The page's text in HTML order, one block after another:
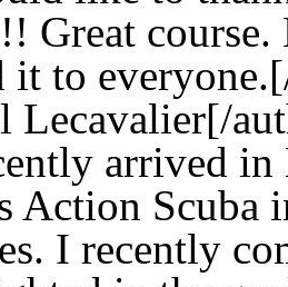
Great
it to
Lecavalier[/
arrived in
Action Scuba
I recently